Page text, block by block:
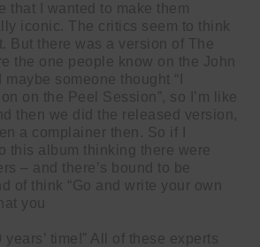
that I wanted to make them
iconic. The critics seem to think
But there was a version of The
the one people know on the John
someone thought “I
on the Peel Session”, so I’m like
then we did the released version,
a complainer then. So if I
this album thinking there were
– and there’s bound to be
of think “Go and write your own
you
time!” All of these experts